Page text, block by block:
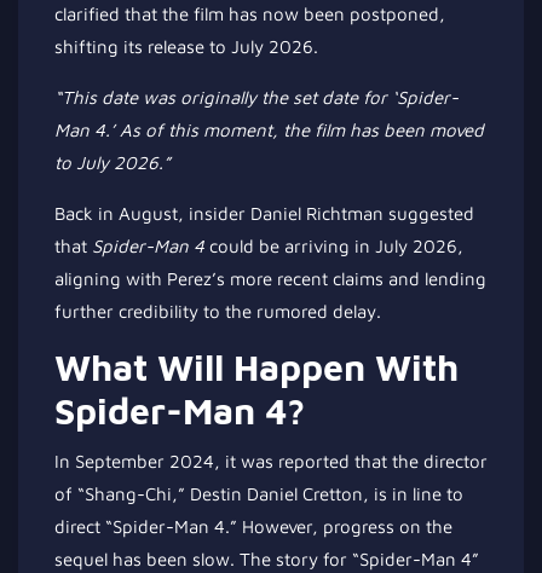
clarified that the film has now been postponed,
shifting its release to July 2026.
“This date was originally the set date for ‘Spider-
Man 4.’As of this moment, the film has been moved
to July 2026.”
Back in August, insider Daniel Richtman suggested
that Spider-Man 4 could be arriving in July 2026,
aligning with Perez’s more recent claims and lending
further credibility to the rumored delay.
What Will Happen With
Spider-Man 4?
In September 2024, it was reported that the director
of “Shang-Chi,” Destin Daniel Cretton, is in line to
direct “Spider-Man 4.” However, progress on the
sequel has been slow. The story for “Spider-Man 4”